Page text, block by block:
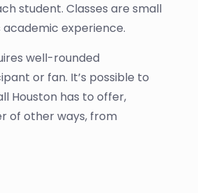
student. Classes are small
experience.
well-rounded
or fan. It’s possible to
Houston has to offer,
of other ways, from